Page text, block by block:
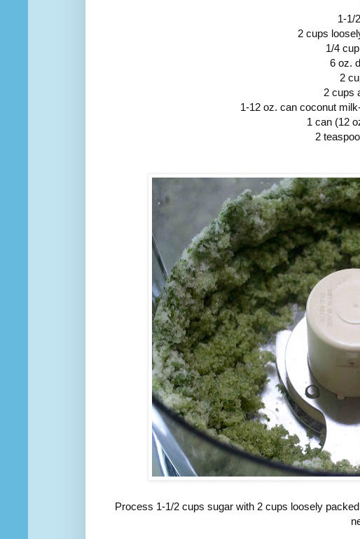
1-1/
2 cups
1/4
6 oz.
2
2 cups
1-12 oz. can coconut
1 can (12
2
Process 1-1/2 cups sugar with 2 cups loosely